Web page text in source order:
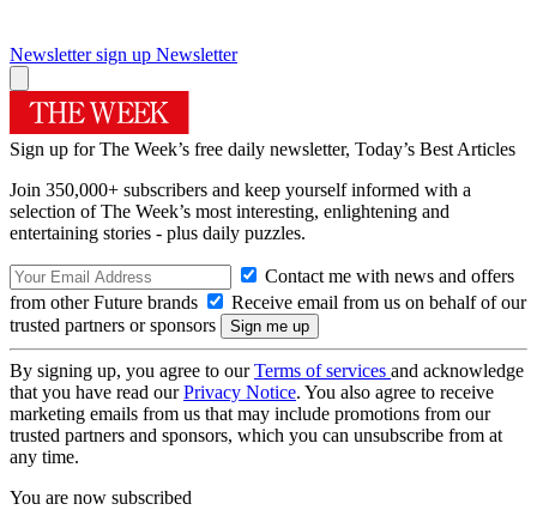
Newsletter sign up Newsletter
Sign up for The Week’s free daily newsletter, Today’s Best Articles
Join 350,000+ subscribers and keep yourself informed with a
selection of The Week’s most interesting, enlightening and
entertaining stories - plus daily puzzles.
Contact me with news and offers
from other Future brands
Receive email from us on behalf of our
trusted partners or sponsors
By signing up, you agree to ourTerms of services and acknowledge
that you have read ourPrivacy Notice. You also agree to receive
marketing emails from us that may include promotions from our
trusted partners and sponsors, which you can unsubscribe from at
any time.
You are now subscribed